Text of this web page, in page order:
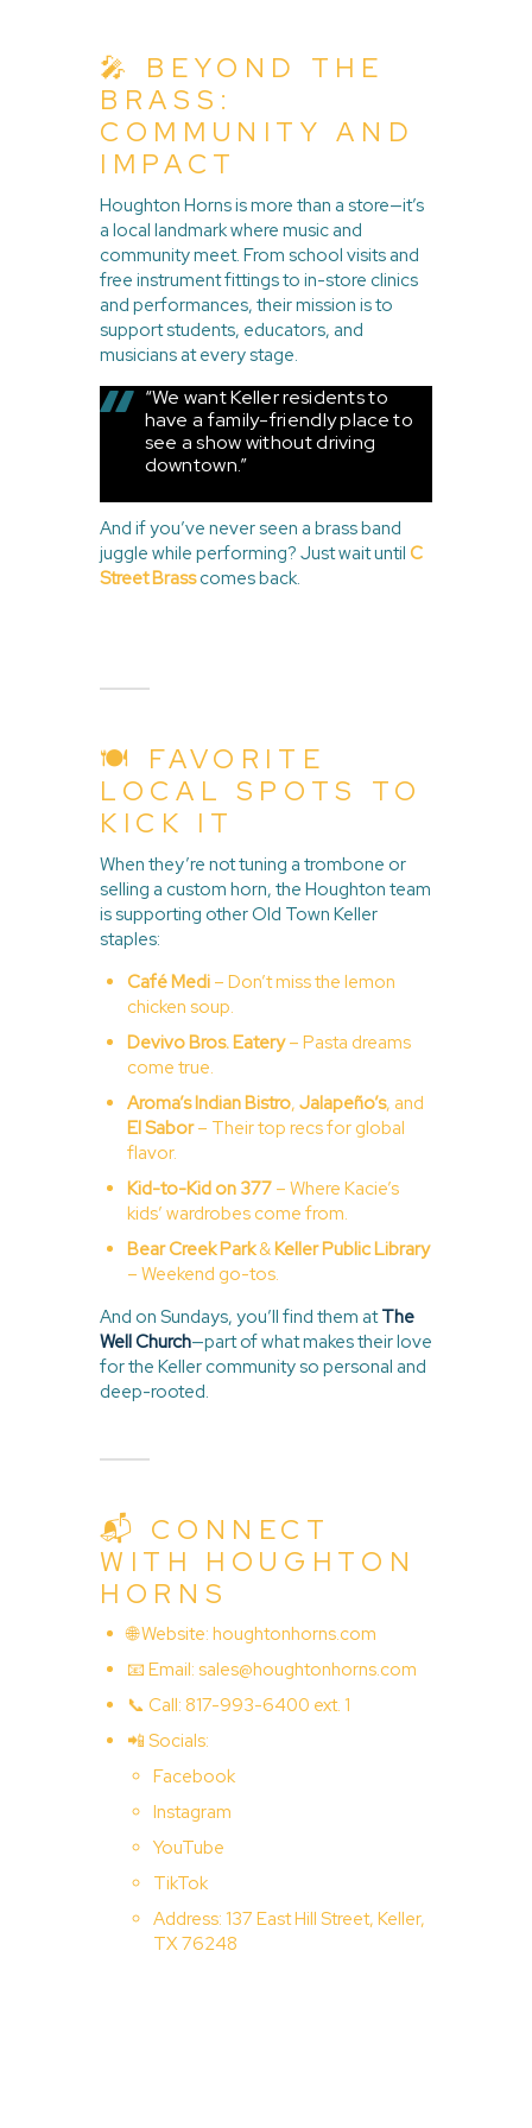
🎤 BEYOND THE
BRASS:
COMMUNITY AND
IMPACT
Houghton Horns is more than a store—it’s
a local landmark where music and
community meet. From school visits and
free instrument fittings to in-store clinics
and performances, their mission is to
support students, educators, and
musicians at every stage.
“We want Keller residents to
have a family-friendly place to
see a show without driving
downtown.”
And if you’ve never seen a brass band
juggle while performing? Just wait until C
Street Brasscomes back.
🍽️ FAVORITE
LOCAL SPOTS TO
KICK IT
When they’re not tuning a trombone or
selling a custom horn, the Houghton team
is supporting other Old Town Keller
staples:
Café Medi – Don’t miss the lemon
chicken soup.
Devivo Bros. Eatery– Pasta dreams
come true.
Aroma’s Indian Bistro, Jalapeño’s, and
El Sabor – Their top recs for global
flavor.
Kid-to-Kid on 377 – Where Kacie’s
kids’ wardrobes come from.
Bear Creek Park&Keller Public Library
– Weekend go-tos.
And on Sundays, you’ll find them atThe
Well Church—part of what makes their love
for the Keller community so personal and
deep-rooted.
📬 CONNECT
WITH HOUGHTON
HORNS
🌐 Website: houghtonhorns.com
📧 Email: sales@houghtonhorns.com
📞 Call: 817-993-6400 ext. 1
📲 Socials:
Facebook
Instagram
YouTube
TikTok
Address: 137 East Hill Street, Keller,
TX 76248